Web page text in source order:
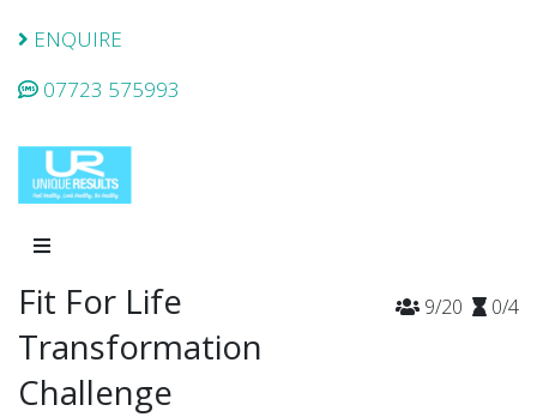
ENQUIRE
07723 575993
9/20 0/4
Fit For Life
Transformation
Challenge